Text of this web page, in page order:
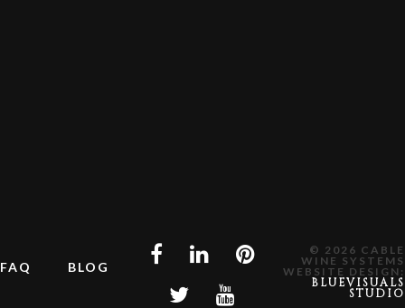
FAQ BLOG
© 2026 CABLE
WINE SYSTEMS
WEBSITE DESIGN:
BLUEVISUALS
STUDIO